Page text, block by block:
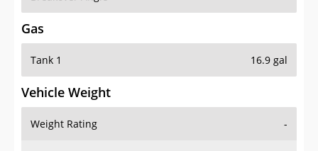
Gas
Tank 1 16.9 gal
Vehicle Weight
Weight Rating -